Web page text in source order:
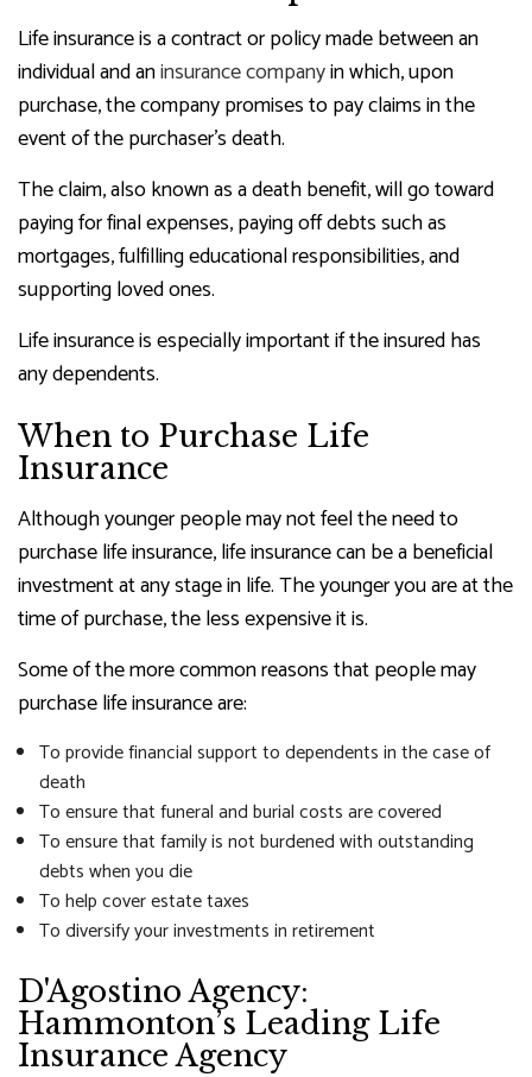
Life insurance is a contract or policy made between an
individual and aninsurance companyin which, upon
purchase, the company promises to pay claims in the
event of the purchaser’s death.
The claim, also known as a death benefit, will go toward
paying for final expenses, paying off debts such as
mortgages, fulfilling educational responsibilities, and
supporting loved ones.
Life insurance is especially important if the insured has
any dependents.
When to Purchase Life
Insurance
Although younger people may not feel the need to
purchase life insurance, life insurance can be a beneficial
investment at any stage in life. The younger you are at the
time of purchase, the less expensive it is.
Some of the more common reasons that people may
purchase life insurance are:
To provide financial support to dependents in the case of
death
To ensure that funeral and burial costs are covered
To ensure that family is not burdened with outstanding
debts when you die
To help cover estate taxes
To diversify your investments in retirement
D'Agostino Agency:
Hammonton’s Leading Life
Insurance Agency